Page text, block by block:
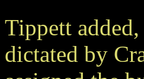
Tippett
dictated by